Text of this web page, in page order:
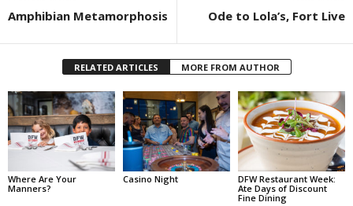
Amphibian Metamorphosis Ode to Lola’s, Fort Live
RELATED ARTICLES MORE FROM AUTHOR
Where Are Your
Manners?
Casino Night
DFW Restaurant Week:
Ate Days of Discount
Fine Dining